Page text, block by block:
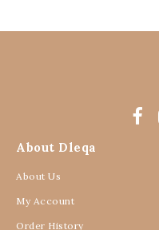
About Dleqa
About Us
My Account
Order History